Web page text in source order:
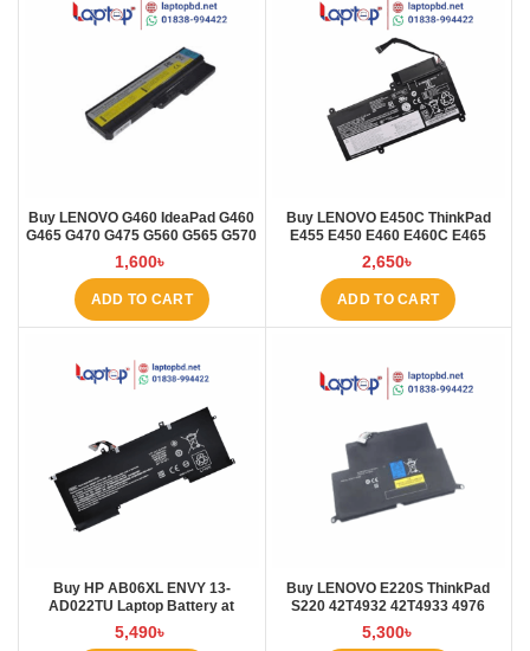
Buy LENOVO G460 IdeaPad G460
G465 G470 G475 G560 G565 G570
G57 Laptop Battery at Laptop BD
1,600৳
ADD TO CART
Buy LENOVO E450C ThinkPad
E455 E450 E460 E460C E465
45N1754 45N1 Laptop Battery at
Laptop BD
2,650৳
ADD TO CART
Buy HP AB06XL ENVY 13-
AD022TU Laptop Battery at
Laptop BD
5,490৳
Buy LENOVO E220S ThinkPad
S220 42T4932 42T4933 4976
E220S Laptop Battery at Laptop
BD
5,300৳